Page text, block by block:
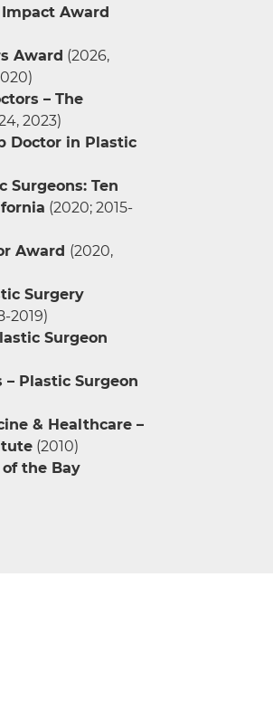
Award
Award (2026,
– The
2023)
Doctor in Plastic
Ten
(2020; 2015-
Award (2020,
Surgery
2019)
Surgeon
– Plastic Surgeon
& Healthcare –
(2010)
the Bay